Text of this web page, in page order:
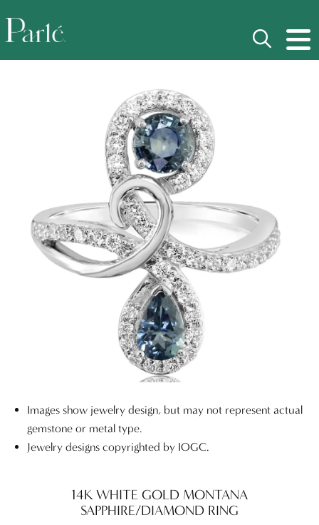
Images show jewelry design, but may not represent actual
gemstone or metal type.
Jewelry designs copyrighted by IOGC.
14K WHITE GOLD MONTANA
SAPPHIRE/DIAMOND RING